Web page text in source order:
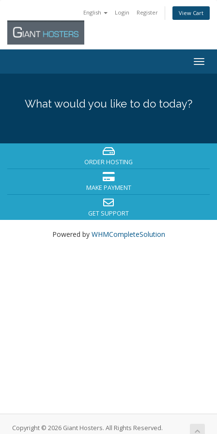
English Login Register View Cart
What would you like to do today?
ORDER HOSTING
MAKE PAYMENT
GET SUPPORT
Powered by WHMCompleteSolution
Copyright © 2026 Giant Hosters. All Rights Reserved.